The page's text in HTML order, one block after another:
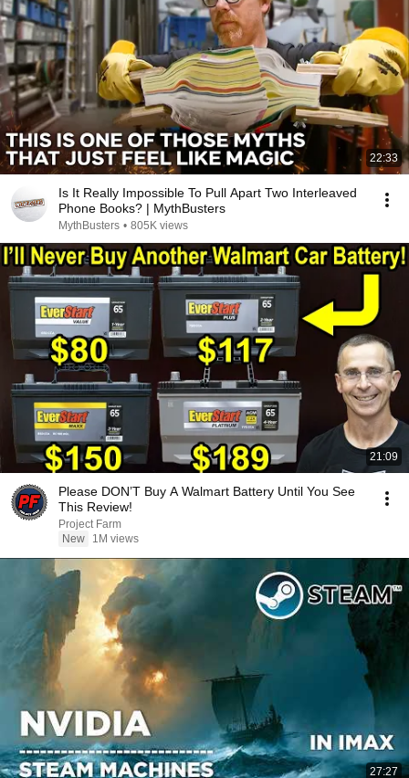
22:33
Is It Really Impossible To Pull Apart Two Interleaved
Phone Books? | MythBusters
MythBusters • 805K views
21:09
Please DON’T Buy A Walmart Battery Until You See
This Review!
Project Farm
New
1M views
27:27